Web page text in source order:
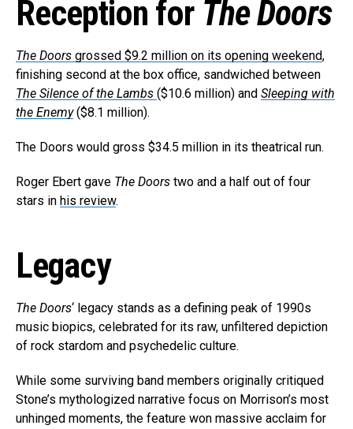
Reception for The Doors
The Doors grossed $9.2 million on its opening weekend,
finishing second at the box office, sandwiched between
The Silence of the Lambs ($10.6 million) and Sleeping with
the Enemy($8.1 million).
The Doors would gross $34.5 million in its theatrical run.
Roger Ebert gave The Doors two and a half out of four
stars in his review.
Legacy
The Doors‘ legacy stands as a defining peak of 1990s
music biopics, celebrated for its raw, unfiltered depiction
of rock stardom and psychedelic culture.
While some surviving band members originally critiqued
Stone’s mythologized narrative focus on Morrison’s most
unhinged moments, the feature won massive acclaim for